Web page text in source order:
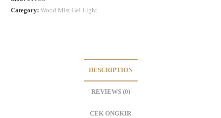
Category:Wood Mist Gel Light
DESCRIPTION
REVIEWS (0)
CEK ONGKIR